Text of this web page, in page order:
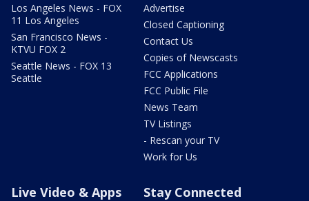
Los Angeles News - FOX
11 Los Angeles
San Francisco News -
KTVU FOX 2
Seattle News - FOX 13
Seattle
Advertise
Closed Captioning
Contact Us
Copies of Newscasts
FCC Applications
FCC Public File
News Team
TV Listings
- Rescan your TV
Work for Us
Live Video & Apps Stay Connected